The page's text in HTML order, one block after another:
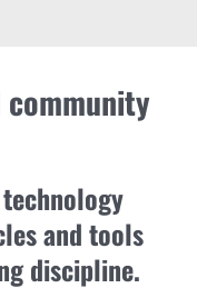
community
and tools
discipline.